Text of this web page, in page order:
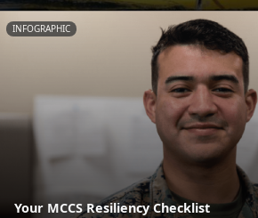
INFOGRAPHIC
Your MCCS Resiliency Checklist